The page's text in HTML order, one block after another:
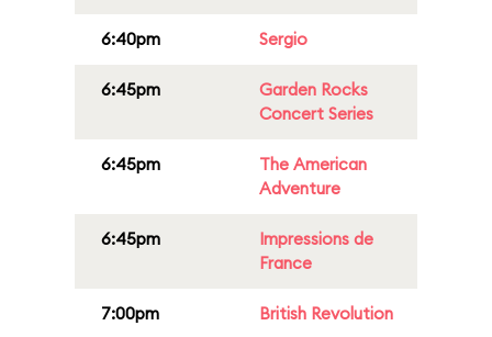
6:40pm Sergio
6:45pm
Garden Rocks
Concert Series
6:45pm
The American
Adventure
6:45pm
Impressions de
France
7:00pm British Revolution